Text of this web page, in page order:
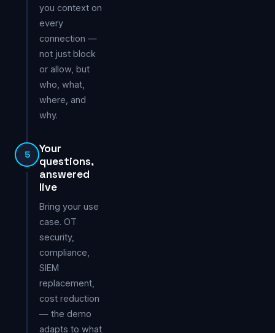
you context on
every
connection —
not just block
or allow, but
who, what,
where, and
why.
5
Your
questions,
answered
live
Bring your use
case. OT
security,
compliance,
SIEM
replacement,
cost reduction
— the demo
adapts to what